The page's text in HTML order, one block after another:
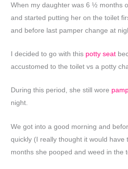
When my daughter was 6 ½ months
and started putting her on the toilet
and before last pamper change at
I decided to go with this potty seat
accustomed to the toilet vs a potty
During this period, she still wore
night.
We got into a good morning and
quickly (I really thought it would have
months she pooped and weed in the